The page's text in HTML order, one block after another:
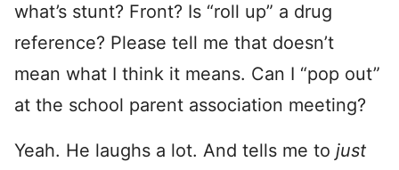
what’s stunt? Front? Is “roll up” a drug
reference? Please tell me that doesn’t
mean what I think it means. Can I “pop out”
at the school parent association meeting?
Yeah. He laughs a lot. And tells me to just